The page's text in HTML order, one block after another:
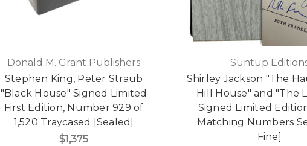
Donald M. Grant Publishers
Stephen King, Peter Straub
"Black House" Signed Limited
First Edition, Number 929 of
1,520 Traycased [Sealed]
$1,375
Suntup
Shirley Jackson "The
Hill House" and "The
Signed Limited
Matching Numbers
Fine]